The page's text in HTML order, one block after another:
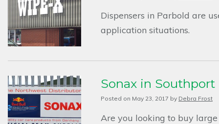
Dispensers in Parbold are
application situations.
Sonax in Southport
Posted on May 23, 2017 by Debra Frost
Are you looking to buy